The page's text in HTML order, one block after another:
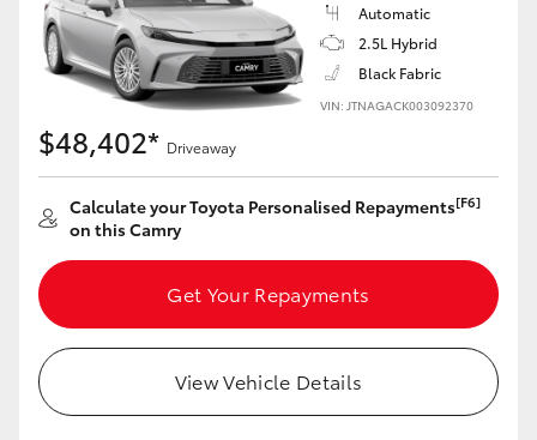
Automatic
2.5L Hybrid
Black Fabric
VIN: JTNAGACK003092370
$48,402* Driveaway
Calculate your Toyota Personalised Repayments[F6]
on this Camry
Get Your Repayments
View Vehicle Details